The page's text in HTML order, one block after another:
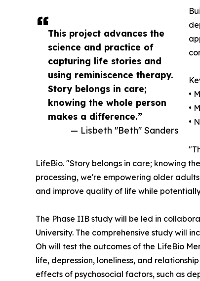
This project advances the
science and practice of
capturing life stories and
using reminiscence therapy.
Story belongs in care;
knowing the whole person
makes a difference.”
— Lisbeth "Beth" Sanders
•
•
•
LifeBio. "Story belongs in care; knowing
processing, we're empowering older
and improve quality of life while
The Phase IIB study will be led in
University. The comprehensive study will
Oh will test the outcomes of the LifeBio
life, depression, loneliness, and
effects of psychosocial factors, such as